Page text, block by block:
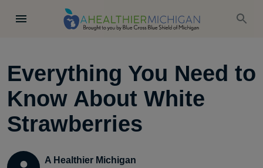
Everything You Need to
Know About White
Strawberries
A Healthier Michigan